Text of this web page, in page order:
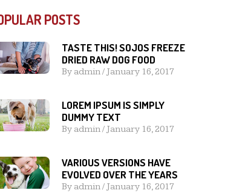
POSTS
TASTE THIS! SOJOS FREEZE
DRIED RAW DOG FOOD
By admin/ January 16, 2017
LOREM IPSUM IS SIMPLY
DUMMY TEXT
By admin/ January 16, 2017
VARIOUS VERSIONS HAVE
EVOLVED OVER THE YEARS
By admin/ January 16, 2017